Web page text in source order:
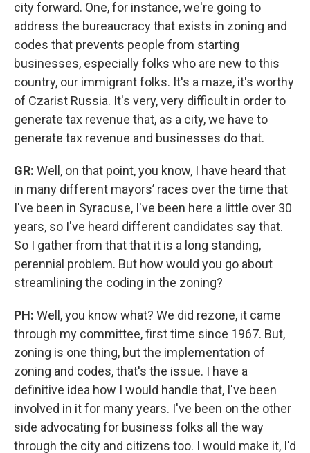
city forward. One, for instance, we're going to
address the bureaucracy that exists in zoning and
codes that prevents people from starting
businesses, especially folks who are new to this
country, our immigrant folks. It's a maze, it's worthy
of Czarist Russia. It's very, very difficult in order to
generate tax revenue that, as a city, we have to
generate tax revenue and businesses do that.
GR: Well, on that point, you know, I have heard that
in many different mayors’ races over the time that
I've been in Syracuse, I've been here a little over 30
years, so I've heard different candidates say that.
So I gather from that that it is a long standing,
perennial problem. But how would you go about
streamlining the coding in the zoning?
PH: Well, you know what? We did rezone, it came
through my committee, first time since 1967. But,
zoning is one thing, but the implementation of
zoning and codes, that's the issue. I have a
definitive idea how I would handle that, I've been
involved in it for many years. I've been on the other
side advocating for business folks all the way
through the city and citizens too. I would make it, I'd